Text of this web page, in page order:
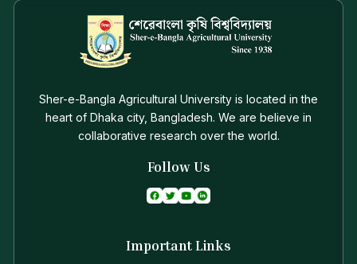
Sher-e-Bangla Agricultural University is located in the
heart of Dhaka city, Bangladesh. We are believe in
collaborative research over the world.
Follow Us
Important Links